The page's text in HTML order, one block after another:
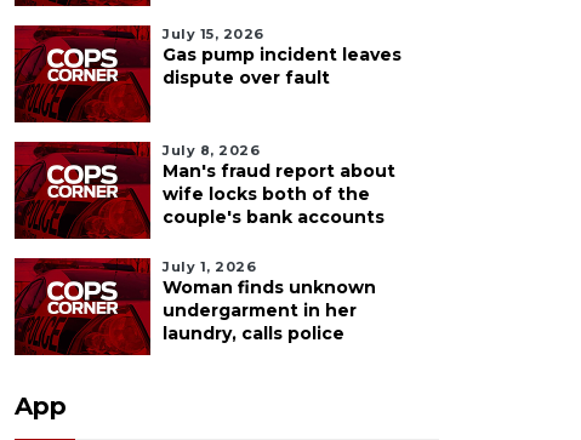
July 15, 2026
Gas pump incident leaves
dispute over fault
July 8, 2026
Man's fraud report about
wife locks both of the
couple's bank accounts
July 1, 2026
Woman finds unknown
undergarment in her
laundry, calls police
App